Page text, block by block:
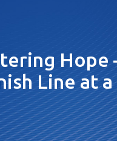
Line at